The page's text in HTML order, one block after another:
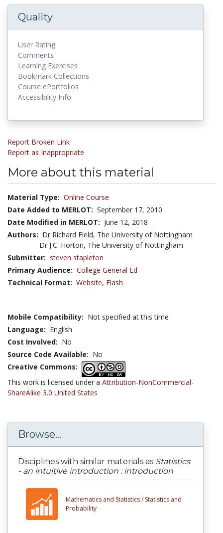
Quality
User Rating
Comments
Learning Exercises
Bookmark Collections
Course ePortfolios
Accessibility Info
Report Broken Link
Report as Inappropriate
More about this material
Material Type: Online Course
Date Added to MERLOT: September 17, 2010
Date Modified in MERLOT: June 12, 2018
Authors: Dr Richard Field, The University of Nottingham
Dr J.C. Horton, The University of Nottingham
Submitter: steven stapleton
Primary Audience: College General Ed
Technical Format: Website, Flash
Mobile Compatibility: Not specified at this time
Language: English
Cost Involved: No
Source Code Available: No
Creative Commons:
This work is licensed under a Attribution-NonCommercial-
ShareAlike 3.0 United States
Browse...
Disciplines with similar materials as Statistics
- an intuitive introduction : introduction
Mathematics and Statistics / Statistics and
Probability